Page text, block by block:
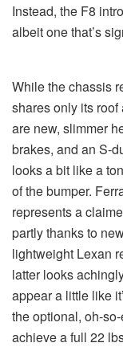
Instead, the F8
albeit one that’s
While the chassis
shares only its
are new, slimmer
brakes, and an S-
looks a bit like a
of the bumper.
represents a
partly thanks to
lightweight Lexan
latter looks
appear a little like
the optional, oh-
achieve a full 22